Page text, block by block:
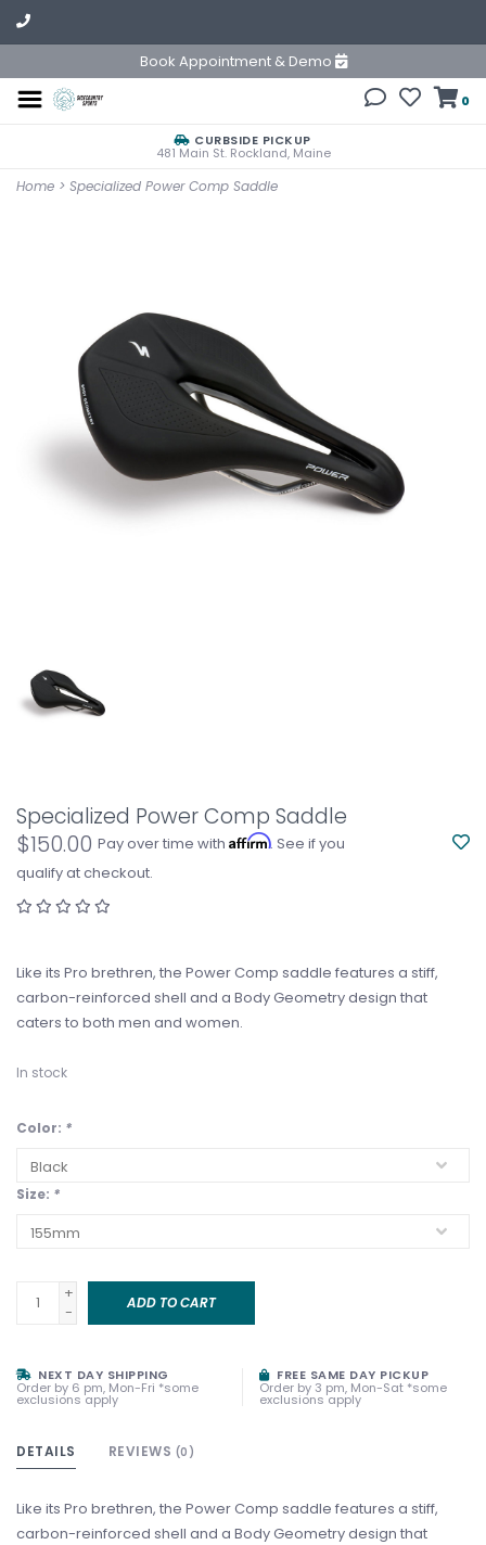
Book Appointment & Demo
0
CURBSIDE PICKUP
481 Main St. Rockland, Maine
Home > Specialized Power Comp Saddle
Specialized Power Comp Saddle
$150.00 Pay over time with Affirm. See if you
qualify at checkout.
Like its Pro brethren, the Power Comp saddle features a stiff,
carbon-reinforced shell and a Body Geometry design that
caters to both men and women.
In stock
Color: *
Size: *
+
-
ADD TO CART
NEXT DAY SHIPPING
Order by 6 pm, Mon-Fri *some
exclusions apply
FREE SAME DAY PICKUP
Order by 3 pm, Mon-Sat *some
exclusions apply
DETAILS REVIEWS (0)
Like its Pro brethren, the Power Comp saddle features a stiff,
carbon-reinforced shell and a Body Geometry design that